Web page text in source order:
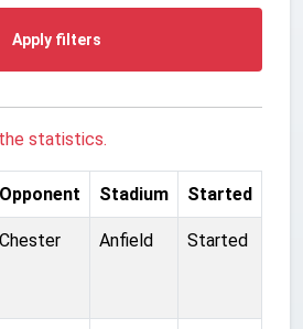
Apply filters
statistics.
Opponent Stadium Started
Chester Anfield Started